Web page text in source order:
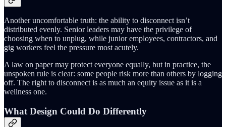
Another uncomfortable truth: the ability to disconnect isn’t
distributed evenly. Senior leaders may have the privilege of
choosing when to unplug, while junior employees, contractors, and
gig workers feel the pressure most acutely.
A law on paper may protect everyone equally, but in practice, the
unspoken rule is clear: some people risk more than others by logging
off. The right to disconnect is as much an equity issue as it is a
wellness one.
What Design Could Do Differently